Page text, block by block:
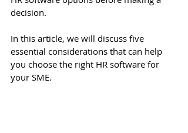
decision.
In this article, we will discuss five
essential considerations that can help
you choose the right HR software for
your SME.